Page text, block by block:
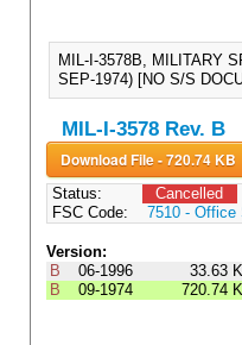
MIL-I-3578B, MILITARY
SEP-1974) [NO S/S
MIL-I-3578 Rev. B
Download File - 720.74 KB
Status:
Cancelled
FSC Code:
7510 - Office
Version:
B
06-1996 33.63
B
09-1974 720.74